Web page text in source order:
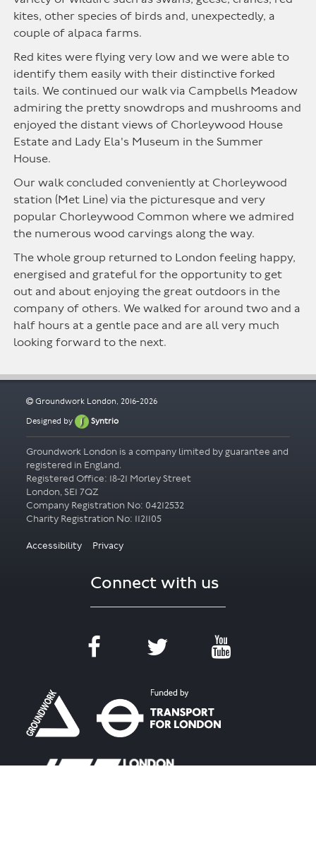
kites, other species of birds and, unexpectedly, a
couple of alpaca farms.
Red kites were flying very low and we were able to
identify them easily with their distinctive forked
tails. We continued our walk via Campbells Meadow
admiring the pretty snowdrops and mushrooms and
enjoyed the distant views of Chorleywood House
Estate and Lady Ela's Museum in the Summer
House.
Our walk concluded conveniently at Chorleywood
station (Met Line) via the picturesque and very
popular Chorleywood Common where we admired
the numerous wood carvings along the way.
The whole group returned to London feeling happy,
energised and grateful for the opportunity to get
out and about enjoying the great outdoors in the
company of others. We walked for around two and a
half hours at a gentle pace and are all very much
looking forward to the next.
Groundwork London, 2016-2026
Designed by Syntrio
Groundwork London is a company limited by guarantee and
registered in England.
Registered Office: 18-21 Morley Street
London, SE1 7QZ
Company Registration No: 04212532
Accessibility Privacy
Connect with us